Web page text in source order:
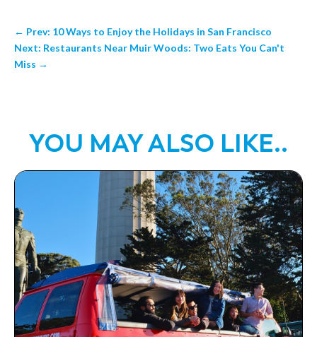
← Prev: 10 Ways to Enjoy the Holidays in San Francisco
Next: Restaurants Near Muir Woods: Two Eats You Can't
Miss →
YOU MAY ALSO LIKE..